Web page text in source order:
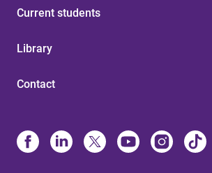
Current students
Library
Contact